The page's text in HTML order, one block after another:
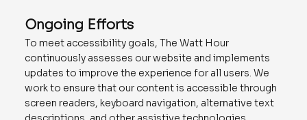
Ongoing Efforts
To meet accessibility goals, The Watt Hour
continuously assesses our website and implements
updates to improve the experience for all users. We
work to ensure that our content is accessible through
screen readers, keyboard navigation, alternative text